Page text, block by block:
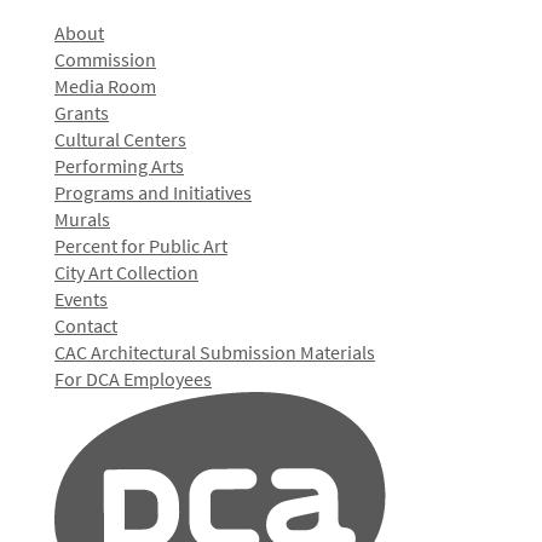
About
Commission
Media Room
Grants
Cultural Centers
Performing Arts
Programs and Initiatives
Murals
Percent for Public Art
City Art Collection
Events
Contact
CAC Architectural Submission Materials
For DCA Employees